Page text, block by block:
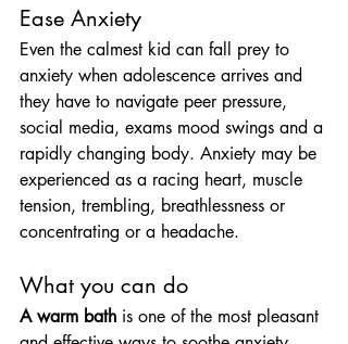
Ease Anxiety
Even the calmest kid can fall prey to
anxiety when adolescence arrives and
they have to navigate peer pressure,
social media, exams mood swings and a
rapidly changing body. Anxiety may be
experienced as a racing heart, muscle
tension, trembling, breathlessness or
concentrating or a headache.
What you can do
A warm bath is one of the most pleasant